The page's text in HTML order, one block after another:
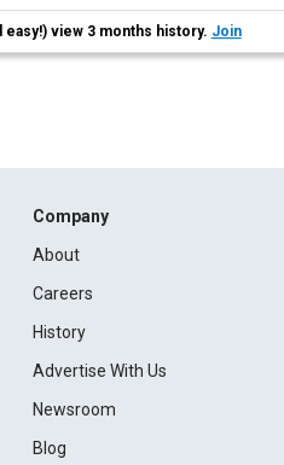
view 3 months history. Join
Company
About
Careers
History
Advertise With Us
Newsroom
Blog